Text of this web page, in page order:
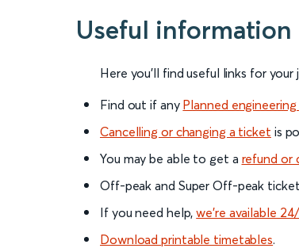
Useful information
Here you'll find useful links for your
Find out if any Planned
Cancelling or changing a ticket is
You may be able to get a refund or
Off-peak and Super Off-peak
If you need help,we’re available
Download printable timetables.